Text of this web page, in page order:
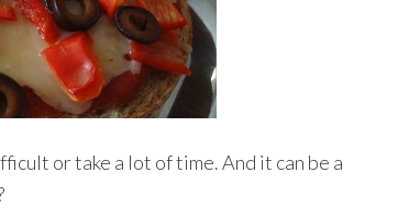
or take a lot of time. And it can be a